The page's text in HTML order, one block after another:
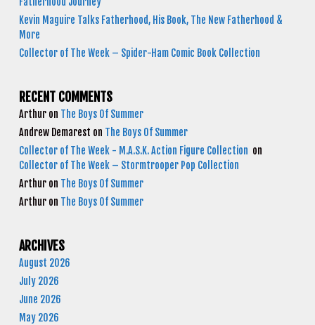
Kevin Maguire Talks Fatherhood, His Book, The New Fatherhood &
More
Collector of The Week – Spider-Ham Comic Book Collection
RECENT COMMENTS
Arthur on The Boys Of Summer
Andrew Demarest on The Boys Of Summer
Collector of The Week - M.A.S.K. Action Figure Collection on
Collector of The Week – Stormtrooper Pop Collection
Arthur on The Boys Of Summer
Arthur on The Boys Of Summer
ARCHIVES
August 2026
July 2026
June 2026
May 2026